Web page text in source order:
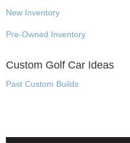
New Inventory
Pre-Owned Inventory
Custom Golf Car Ideas
Past Custom Builds